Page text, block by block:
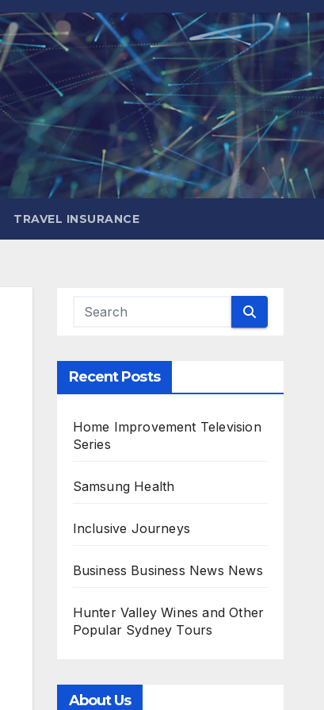
TRAVEL INSURANCE
Recent Posts
Home Improvement Television
Series
Samsung Health
Inclusive Journeys
Business Business News News
Hunter Valley Wines and Other
Popular Sydney Tours
About Us